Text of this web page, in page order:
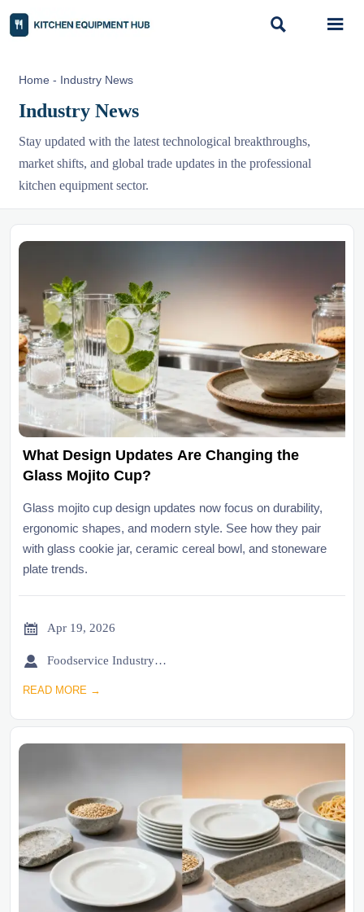
 
Home - Industry News
Industry News
Stay updated with the latest technological breakthroughs,
market shifts, and global trade updates in the professional
kitchen equipment sector.
What Design Updates Are Changing the
Glass Mojito Cup?
Glass mojito cup design updates now focus on durability,
ergonomic shapes, and modern style. See how they pair
with glass cookie jar, ceramic cereal bowl, and stoneware
plate trends.
 Apr 19, 2026
 Foodservice Industry Newsroom
READ MORE →